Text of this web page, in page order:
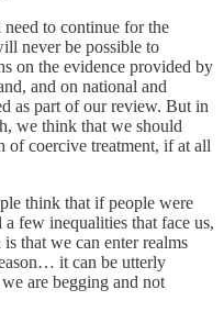
to continue for the
never be possible to
on the evidence provided by
and on national and
as part of our review. But in
we think that we should
of coercive treatment, if at all
think that if people were
few inequalities that face us,
that we can enter realms
it can be utterly
are begging and not